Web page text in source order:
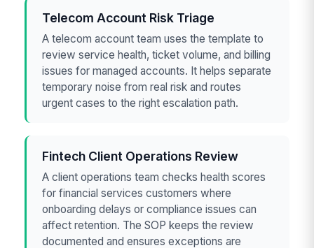
Telecom Account Risk Triage
A telecom account team uses the template to
review service health, ticket volume, and billing
issues for managed accounts. It helps separate
temporary noise from real risk and routes
urgent cases to the right escalation path.
Fintech Client Operations Review
A client operations team checks health scores
for financial services customers where
onboarding delays or compliance issues can
affect retention. The SOP keeps the review
documented and ensures exceptions are